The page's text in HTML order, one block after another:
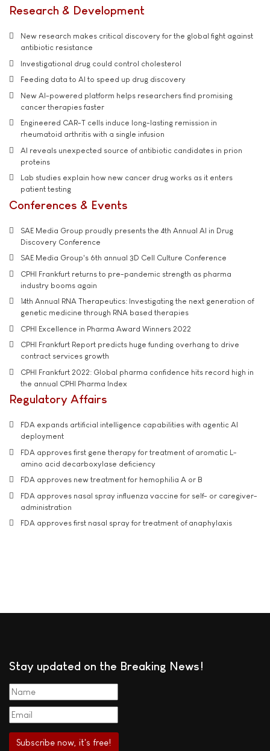
Research & Development
New research makes critical discovery for the global fight against
antibiotic resistance
Investigational drug could control cholesterol
Feeding data to AI to speed up drug discovery
New AI-powered platform helps researchers find promising
cancer therapies faster
Engineered CAR-T cells induce long-lasting remission in
rheumatoid arthritis with a single infusion
AI reveals unexpected source of antibiotic candidates in prion
proteins
Lab studies explain how new cancer drug works as it enters
patient testing
Conferences & Events
SAE Media Group proudly presents the 4th Annual AI in Drug
Discovery Conference
SAE Media Group's 6th annual 3D Cell Culture Conference
CPHI Frankfurt returns to pre-pandemic strength as pharma
industry booms again
14th Annual RNA Therapeutics: Investigating the next generation of
genetic medicine through RNA based therapies
CPHI Excellence in Pharma Award Winners 2022
CPHI Frankfurt Report predicts huge funding overhang to drive
contract services growth
CPHI Frankfurt 2022: Global pharma confidence hits record high in
the annual CPHI Pharma Index
Regulatory Affairs
FDA expands artificial intelligence capabilities with agentic AI
deployment
FDA approves first gene therapy for treatment of aromatic L-
amino acid decarboxylase deficiency
FDA approves new treatment for hemophilia A or B
FDA approves nasal spray influenza vaccine for self- or caregiver-
administration
FDA approves first nasal spray for treatment of anaphylaxis
Stay updated on the Breaking News!